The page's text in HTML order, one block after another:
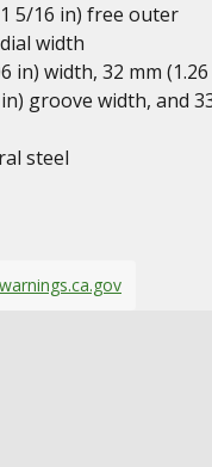
5/16 in) free outer
width
in) width, 32 mm
groove width, and
steel